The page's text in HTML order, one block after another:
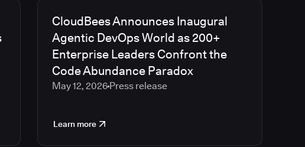
CloudBees Announces Inaugural
Agentic DevOps World as 200+
Enterprise Leaders Confront the
Code Abundance Paradox
May 12, 2026Press release
Learn more